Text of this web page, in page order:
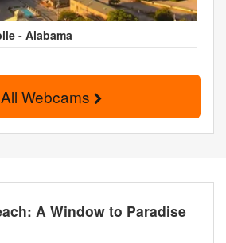
- Alabama
All Webcams
A Window to Paradise